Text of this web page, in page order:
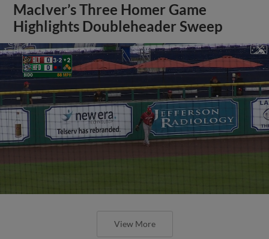
MacIver’s Three Homer Game
Highlights Doubleheader Sweep
View More